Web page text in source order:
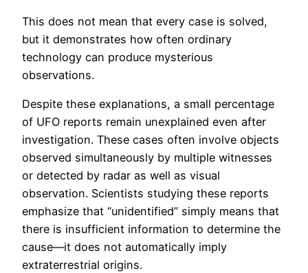
This does not mean that every case is solved,
but it demonstrates how often ordinary
technology can produce mysterious
observations.
Despite these explanations, a small percentage
of UFO reports remain unexplained even after
investigation. These cases often involve objects
observed simultaneously by multiple witnesses
or detected by radar as well as visual
observation. Scientists studying these reports
emphasize that “unidentified” simply means that
there is insufficient information to determine the
cause—it does not automatically imply
extraterrestrial origins.